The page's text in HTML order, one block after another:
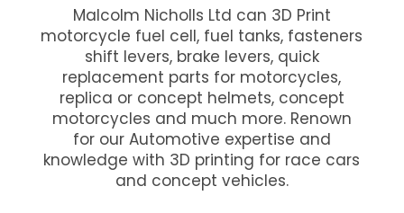
Malcolm Nicholls Ltd can 3D Print
motorcycle fuel cell, fuel tanks, fasteners
shift levers, brake levers, quick
replacement parts for motorcycles,
replica or concept helmets, concept
motorcycles and much more. Renown
for our Automotive expertise and
knowledge with 3D printing for race cars
and concept vehicles.